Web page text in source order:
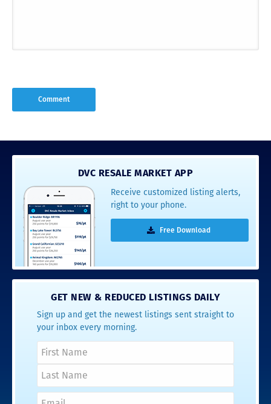
DVC RESALE MARKET APP
Receive customized listing alerts,
right to your phone.
Free Download
GET NEW & REDUCED LISTINGS DAILY
Sign up and get the newest listings sent straight to
your inbox every morning.